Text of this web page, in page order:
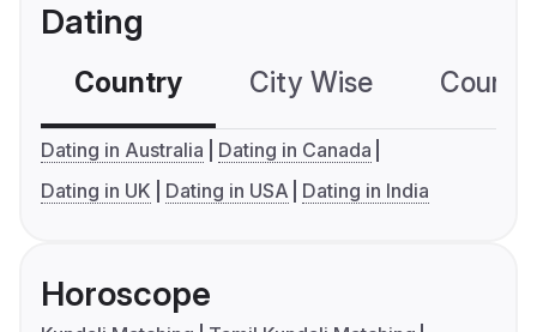
Dating
Country City Wise
Dating in Australia
Dating in Canada
Dating in UK
Dating in USA Dating in India
Horoscope